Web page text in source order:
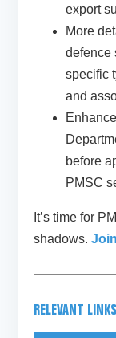
export
More
defence
specific
and
before
PMSC
It’s time for
shadows.
RELEVANT LINKS